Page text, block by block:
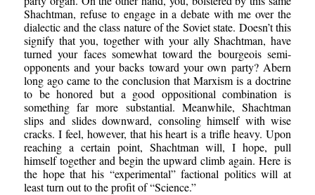
Shachtman, refuse to engage in a debate with me over the
dialectic and the class nature of the Soviet state. Doesn’t this
signify that you, together with your ally Shachtman, have
turned your faces somewhat toward the bourgeois semi-
opponents and your backs toward your own party? Abern
long ago came to the conclusion that Marxism is a doctrine
to be honored but a good oppositional combination is
something far more substantial. Meanwhile, Shachtman
slips and slides downward, consoling himself with wise
cracks. I feel, however, that his heart is a trifle heavy. Upon
reaching a certain point, Shachtman will, I hope, pull
himself together and begin the upward climb again. Here is
the hope that his “experimental” factional politics will at
least turn out to the profit of “Science.”